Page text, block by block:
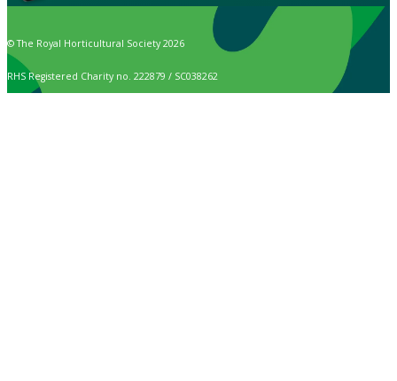
© The Royal Horticultural Society 2026
RHS Registered Charity no. 222879 / SC038262